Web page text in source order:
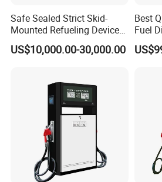
LNG vaporizer etc
5. Valves for petroleum industrial: Ball
valve, Check valve with different standard
6. Station Automation system: Station
APP system, Tank Gauging system
7. Auto Parts: Tyre inflator, Wheel
Safe Sealed Strict Skid-
Mounted Refueling Devices
Tank Fuel Skid-Mounted
Gas Station
US$10,000.00-30,000.00
Best
Fuel
with